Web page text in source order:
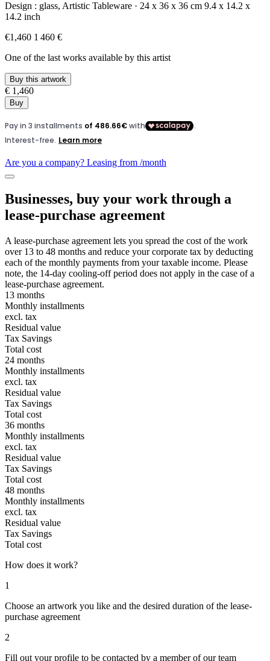
Design : glass, Artistic Tableware · 24 x 36 x 36 cm 9.4 x 14.2 x
14.2 inch
€1,460 1 460 €
One of the last works available by this artist
Buy this artwork
€ 1,460
Buy
Are you a company? Leasing from /month
Businesses, buy your work through a
lease-purchase agreement
A lease-purchase agreement lets you spread the cost of the work
over 13 to 48 months and reduce your corporate tax by deducting
each of the monthly payments from your taxable income. Please
note, the 14-day cooling-off period does not apply in the case of a
lease-purchase agreement.
13 months
Monthly installments
excl. tax
Residual value
Tax Savings
Total cost
24 months
Monthly installments
excl. tax
Residual value
Tax Savings
Total cost
36 months
Monthly installments
excl. tax
Residual value
Tax Savings
Total cost
48 months
Monthly installments
excl. tax
Residual value
Tax Savings
Total cost
How does it work?
1
Choose an artwork you like and the desired duration of the lease-
purchase agreement
2
Fill out your profile to be contacted by a member of our team